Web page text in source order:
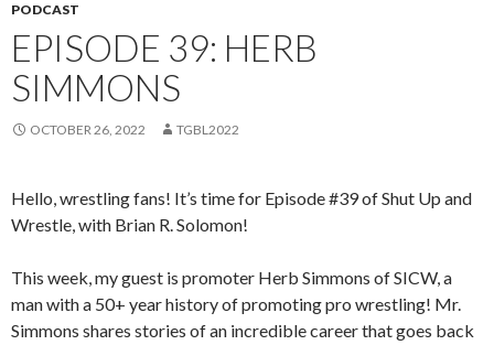
PODCAST
EPISODE 39: HERB
SIMMONS
OCTOBER 26, 2022 TGBL2022
Hello, wrestling fans! It’s time for Episode #39 of Shut Up and
Wrestle, with Brian R. Solomon!
This week, my guest is promoter Herb Simmons of SICW, a
man with a 50+ year history of promoting pro wrestling! Mr.
Simmons shares stories of an incredible career that goes back